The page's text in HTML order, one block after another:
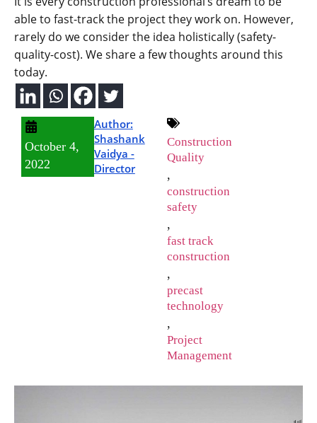
able to fast-track the project they work on. However,
rarely do we consider the idea holistically (safety-
quality-cost). We share a few thoughts around this
today.
October 4,
2022
Author:
Shashank
Vaidya -
Director
Construction
Quality
,
construction
safety
,
fast track
construction
,
precast
technology
,
Project
Management